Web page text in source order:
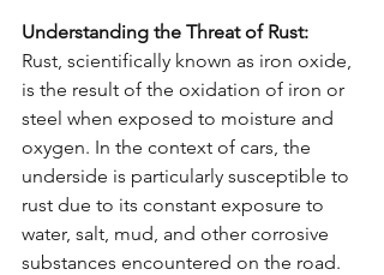
Understanding the Threat of Rust:
Rust, scientifically known as iron oxide,
is the result of the oxidation of iron or
steel when exposed to moisture and
oxygen. In the context of cars, the
underside is particularly susceptible to
rust due to its constant exposure to
water, salt, mud, and other corrosive
substances encountered on the road.